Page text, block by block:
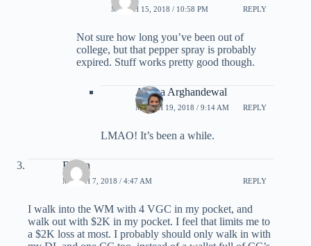
MARCH 15, 2018 / 10:58 PM REPLY
Not sure how long you’ve been out of
college, but that pepper spray is probably
expired. Stuff works pretty good though.
Ariana Arghandewal
MARCH 19, 2018 / 9:14 AM REPLY
LMAO! It’s been a while.
Byron
MARCH 7, 2018 / 4:47 AM REPLY
I walk into the WM with 4 VGC in my pocket, and
walk out with $2K in my pocket. I feel that limits me to
a $2K loss at most. I probably should only walk in with